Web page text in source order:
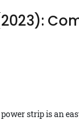
strip is an